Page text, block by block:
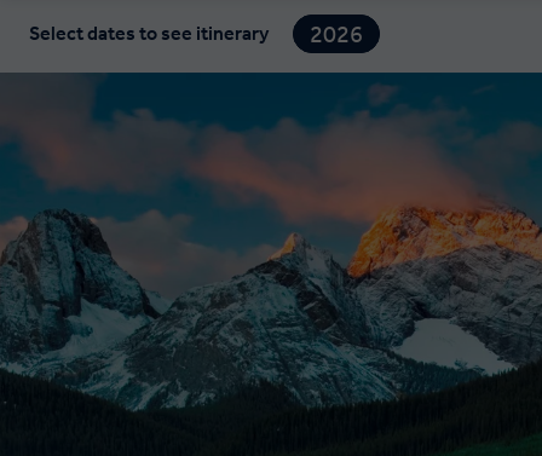
Select dates to see itinerary
2026
2027
2028